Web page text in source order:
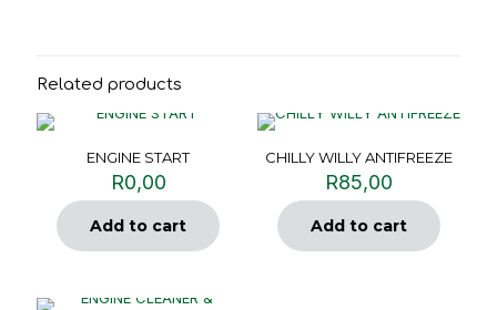
Related products
ENGINE START
R0,00
Add to cart
CHILLY WILLY ANTIFREEZE
R85,00
Add to cart